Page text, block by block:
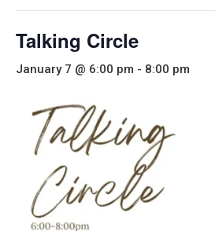
Talking Circle
January 7 @ 6:00 pm - 8:00 pm